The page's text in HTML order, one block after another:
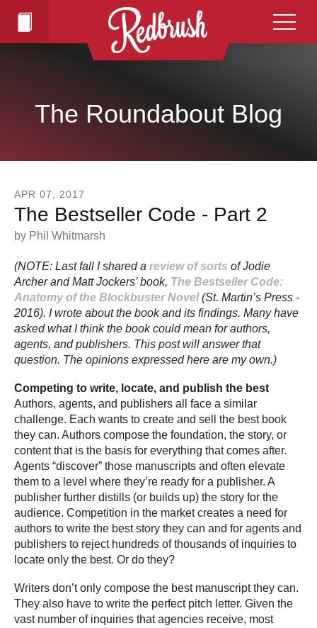
The Roundabout Blog
APR 07 2017
The Bestseller Code - Part 2
by Phil Whitmarsh
(NOTE: Last fall I shared a review of sorts of Jodie
Archer and Matt Jockers’ book, The Bestseller Code:
Anatomy of the Blockbuster Novel(St. Martin’s Press -
2016). I wrote about the book and its findings. Many have
asked what I think the book could mean for authors,
agents, and publishers. This post will answer that
question. The opinions expressed here are my own.)
Competing to write, locate, and publish the best
Authors, agents, and publishers all face a similar
challenge. Each wants to create and sell the best book
they can. Authors compose the foundation, the story, or
content that is the basis for everything that comes after.
Agents “discover” those manuscripts and often elevate
them to a level where they’re ready for a publisher. A
publisher further distills (or builds up) the story for the
audience. Competition in the market creates a need for
authors to write the best story they can and for agents and
publishers to reject hundreds of thousands of inquiries to
locate only the best. Or do they?
Writers don’t only compose the best manuscript they can.
They also have to write the perfect pitch letter. Given the
vast number of inquiries that agencies receive, most